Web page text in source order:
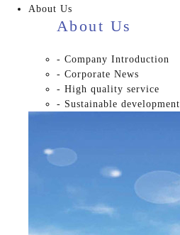
About Us
About Us
- Company Introduction
- Corporate News
- High quality service
- Sustainable development